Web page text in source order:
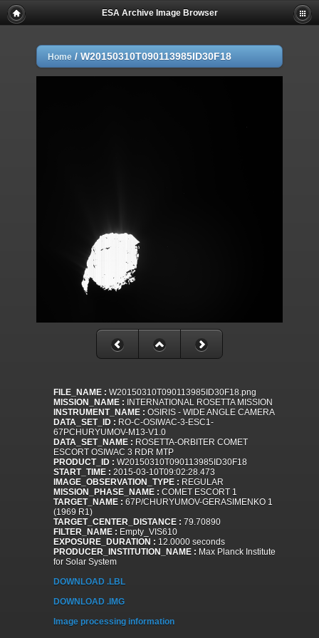
ESA Archive Image Browser
Home / W20150310T090113985ID30F18
FILE_NAME : W20150310T090113985ID30F18.png
MISSION_NAME : INTERNATIONAL ROSETTA MISSION
INSTRUMENT_NAME : OSIRIS - WIDE ANGLE CAMERA
DATA_SET_ID : RO-C-OSIWAC-3-ESC1-
67PCHURYUMOV-M13-V1.0
DATA_SET_NAME : ROSETTA-ORBITER COMET
ESCORT OSIWAC 3 RDR MTP
PRODUCT_ID : W20150310T090113985ID30F18
START_TIME : 2015-03-10T09:02:28.473
IMAGE_OBSERVATION_TYPE : REGULAR
MISSION_PHASE_NAME : COMET ESCORT 1
TARGET_NAME : 67P/CHURYUMOV-GERASIMENKO 1
(1969 R1)
TARGET_CENTER_DISTANCE : 79.70890
FILTER_NAME : Empty_VIS610
EXPOSURE_DURATION : 12.0000 seconds
PRODUCER_INSTITUTION_NAME : Max Planck Institute
for Solar System
DOWNLOAD .LBL
DOWNLOAD .IMG
Image processing information